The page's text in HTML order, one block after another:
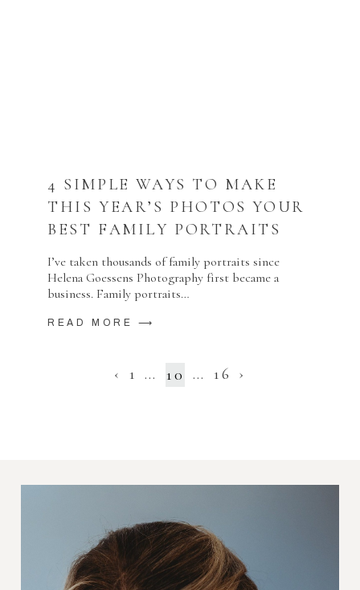
4 SIMPLE WAYS TO MAKE
THIS YEAR’S PHOTOS YOUR
BEST FAMILY PORTRAITS
I’ve taken thousands of family portraits since
Helena Goessens Photography first became a
business. Family portraits…
READ MORE ⟶
‹ 1 … 10 … 16 ›